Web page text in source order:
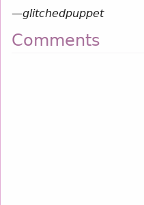
—glitchedpuppet
Comments